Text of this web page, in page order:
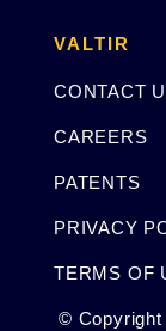
VALTIR
CONTACT
CAREERS
PATENTS
PRIVACY
TERMS OF
© Copyright